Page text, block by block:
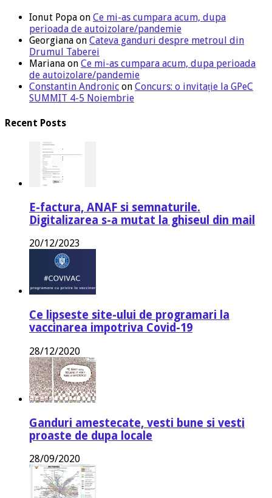
Ionut Popa on Ce mi-as cumpara acum, dupa
perioada de autoizolare/pandemie
Georgiana on Cateva ganduri despre metroul din
Drumul Taberei
Mariana on Ce mi-as cumpara acum, dupa perioada
de autoizolare/pandemie
Constantin Andronic on Concurs: o invitație la GPeC
SUMMIT 4-5 Noiembrie
Recent Posts
E-factura, ANAF si semnaturile.
Digitalizarea s-a mutat la ghiseul din mail
20/12/2023
Ce lipseste site-ului de programari la
vaccinarea impotriva Covid-19
28/12/2020
Ganduri amestecate, vesti bune si vesti
proaste de dupa locale
28/09/2020